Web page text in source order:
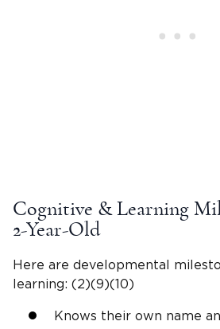
Cognitive & Learning
2-Year-Old
Here are developmental
learning: (2)(9)(10)
Knows their own name